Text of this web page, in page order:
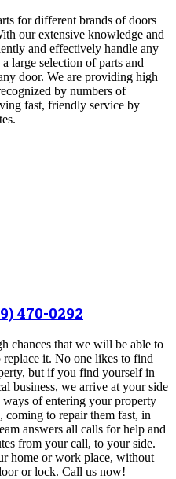
for different brands of doors
our extensive knowledge and
and effectively handle any
large selection of parts and
door. We are providing high
by numbers of
fast, friendly service by
470-0292
chances that we will be able to
it. No one likes to find
but if you find yourself in
business, we arrive at your side
of entering your property
to repair them fast, in
answers all calls for help and
from your call, to your side.
home or work place, without
or lock. Call us now!